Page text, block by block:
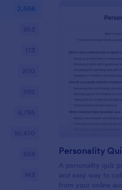
Personality
A personality quiz
and easy way to
from your online
2,558
953
173
200
592
6,795
10,470
658
143